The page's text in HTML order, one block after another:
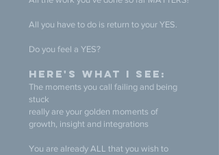
All you have to do is return to your YES.
Do you feel a YES?
Here's what I see:
The moments you call failing and being
stuck
really are your golden moments of
growth, insight and integrations
You are already ALL that you wish to